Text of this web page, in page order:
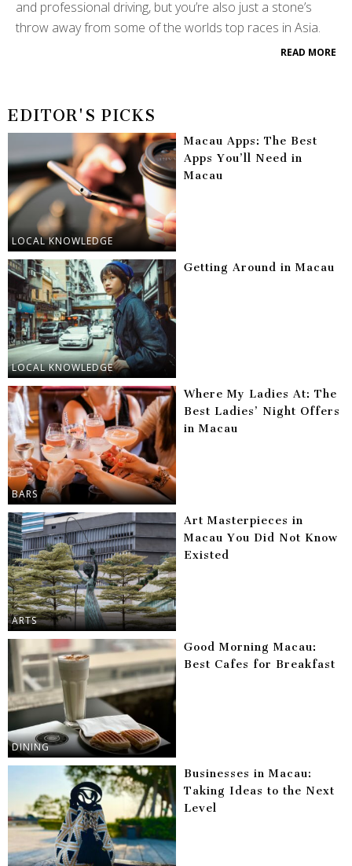
and professional driving, but you’re also just a stone’s
throw away from some of the worlds top races in Asia.
READ MORE
EDITOR'S PICKS
LOCAL KNOWLEDGE
Macau Apps: The Best
Apps You’ll Need in
Macau
LOCAL KNOWLEDGE
Getting Around in Macau
BARS
Where My Ladies At: The
Best Ladies’ Night Offers
in Macau
ARTS
Art Masterpieces in
Macau You Did Not Know
Existed
DINING
Good Morning Macau:
Best Cafes for Breakfast
Businesses in Macau:
Taking Ideas to the Next
Level